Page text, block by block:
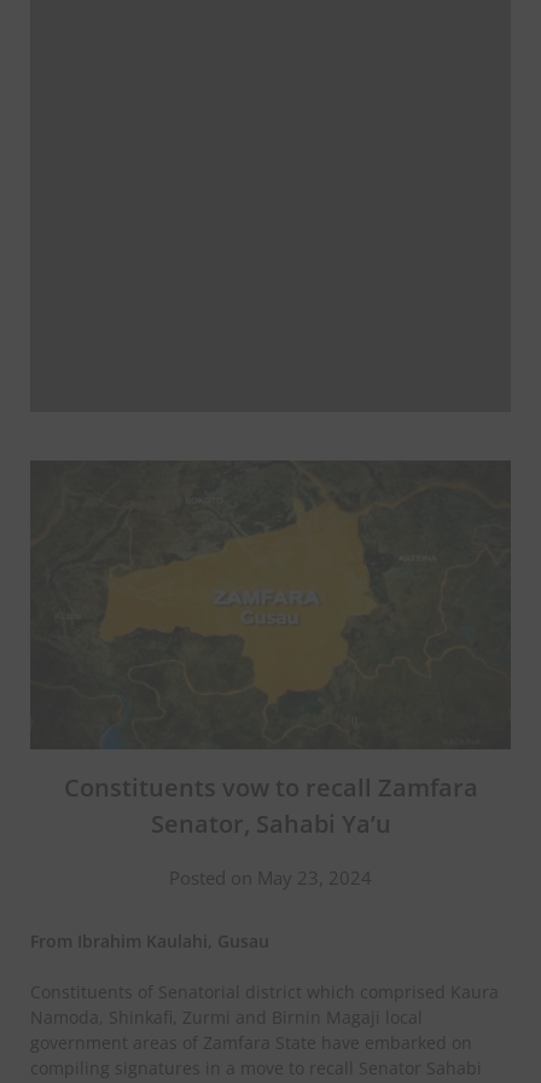
Constituents vow to recall Zamfara
Senator, Sahabi Ya’u
Posted on May 23, 2024
From Ibrahim Kaulahi, Gusau
Constituents of Senatorial district which comprised Kaura
Namoda, Shinkafi, Zurmi and Birnin Magaji local
government areas of Zamfara State have embarked on
compiling signatures in a move to recall Senator Sahabi